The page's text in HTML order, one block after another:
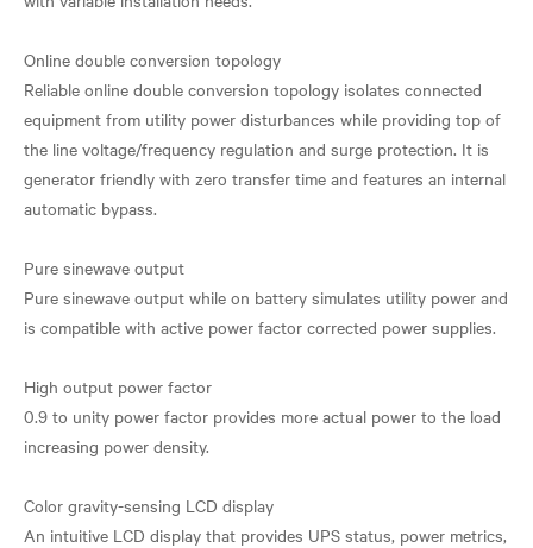
Online double conversion topology
Reliable online double conversion topology isolates connected
equipment from utility power disturbances while providing top of
the line voltage/frequency regulation and surge protection. It is
generator friendly with zero transfer time and features an internal
automatic bypass.
Pure sinewave output
Pure sinewave output while on battery simulates utility power and
is compatible with active power factor corrected power supplies.
High output power factor
0.9 to unity power factor provides more actual power to the load
increasing power density.
Color gravity-sensing LCD display
An intuitive LCD display that provides UPS status, power metrics,